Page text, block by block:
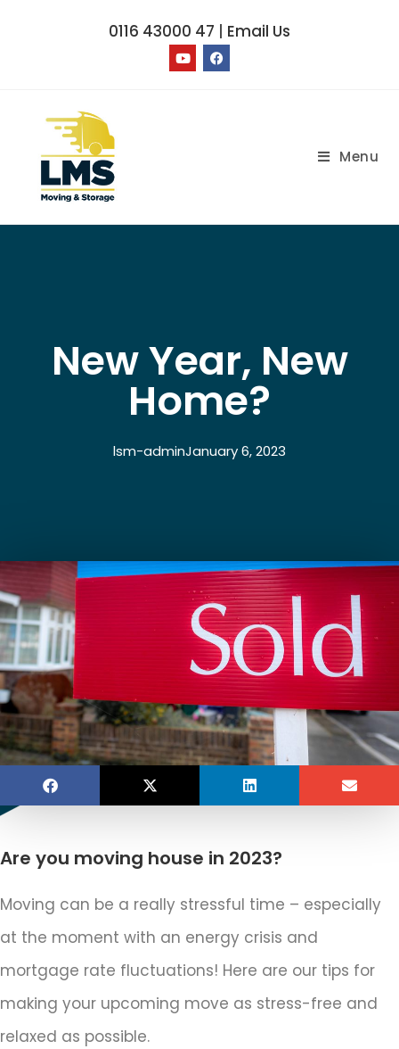
0116 43000 47 | Email Us
Menu
New Year, New
Home?
lsm-adminJanuary 6, 2023
Are you moving house in 2023?
Moving can be a really stressful time – especially
at the moment with an energy crisis and
mortgage rate fluctuations! Here are our tips for
making your upcoming move as stress-free and
relaxed as possible.